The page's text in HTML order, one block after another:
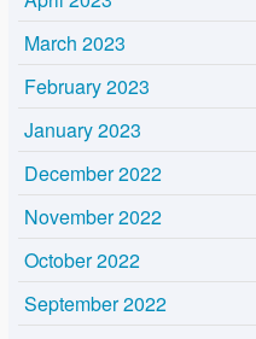
March 2023
February 2023
January 2023
December 2022
November 2022
October 2022
September 2022